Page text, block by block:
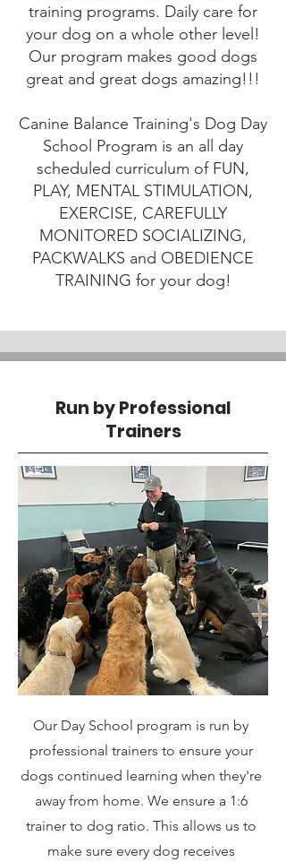
training programs. Daily care for
your dog on a whole other level!
Our program makes good dogs
great and great dogs amazing!!!
Canine Balance Training's Dog Day
School Program is an all day
scheduled curriculum of FUN,
PLAY, MENTAL STIMULATION,
EXERCISE, CAREFULLY
MONITORED SOCIALIZING,
PACKWALKS and OBEDIENCE
TRAINING for your dog!
Run by Professional
Trainers
Our Day School program is run by
professional trainers to ensure your
dogs continued learning when they're
away from home. We ensure a 1:6
trainer to dog ratio. This allows us to
make sure every dog receives